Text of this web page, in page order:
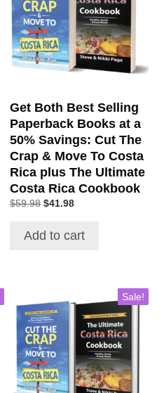
Get Both Best Selling
Paperback Books at a
50% Savings: Cut The
Crap & Move To Costa
Rica plus The Ultimate
Costa Rica Cookbook
$59.98 Original
was:
$59.98.
$41.98Current
is:
$41.98.
Add to cart
Sale!